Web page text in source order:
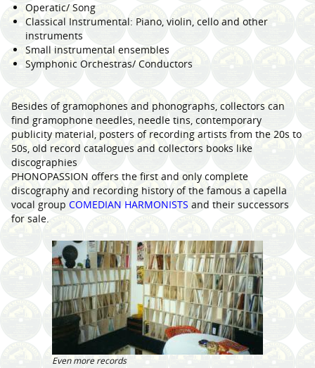
Operatic/ Song
Classical Instrumental: Piano, violin, cello and other
instruments
Small instrumental ensembles
Symphonic Orchestras/ Conductors
Besides of gramophones and phonographs, collectors can
find gramophone needles, needle tins, contemporary
publicity material, posters of recording artists from the 20s to
50s, old record catalogues and collectors books like
discographies
PHONOPASSION offers the first and only complete
discography and recording history of the famous a capella
vocal groupCOMEDIAN HARMONISTS and their successors
for sale.
Even more records